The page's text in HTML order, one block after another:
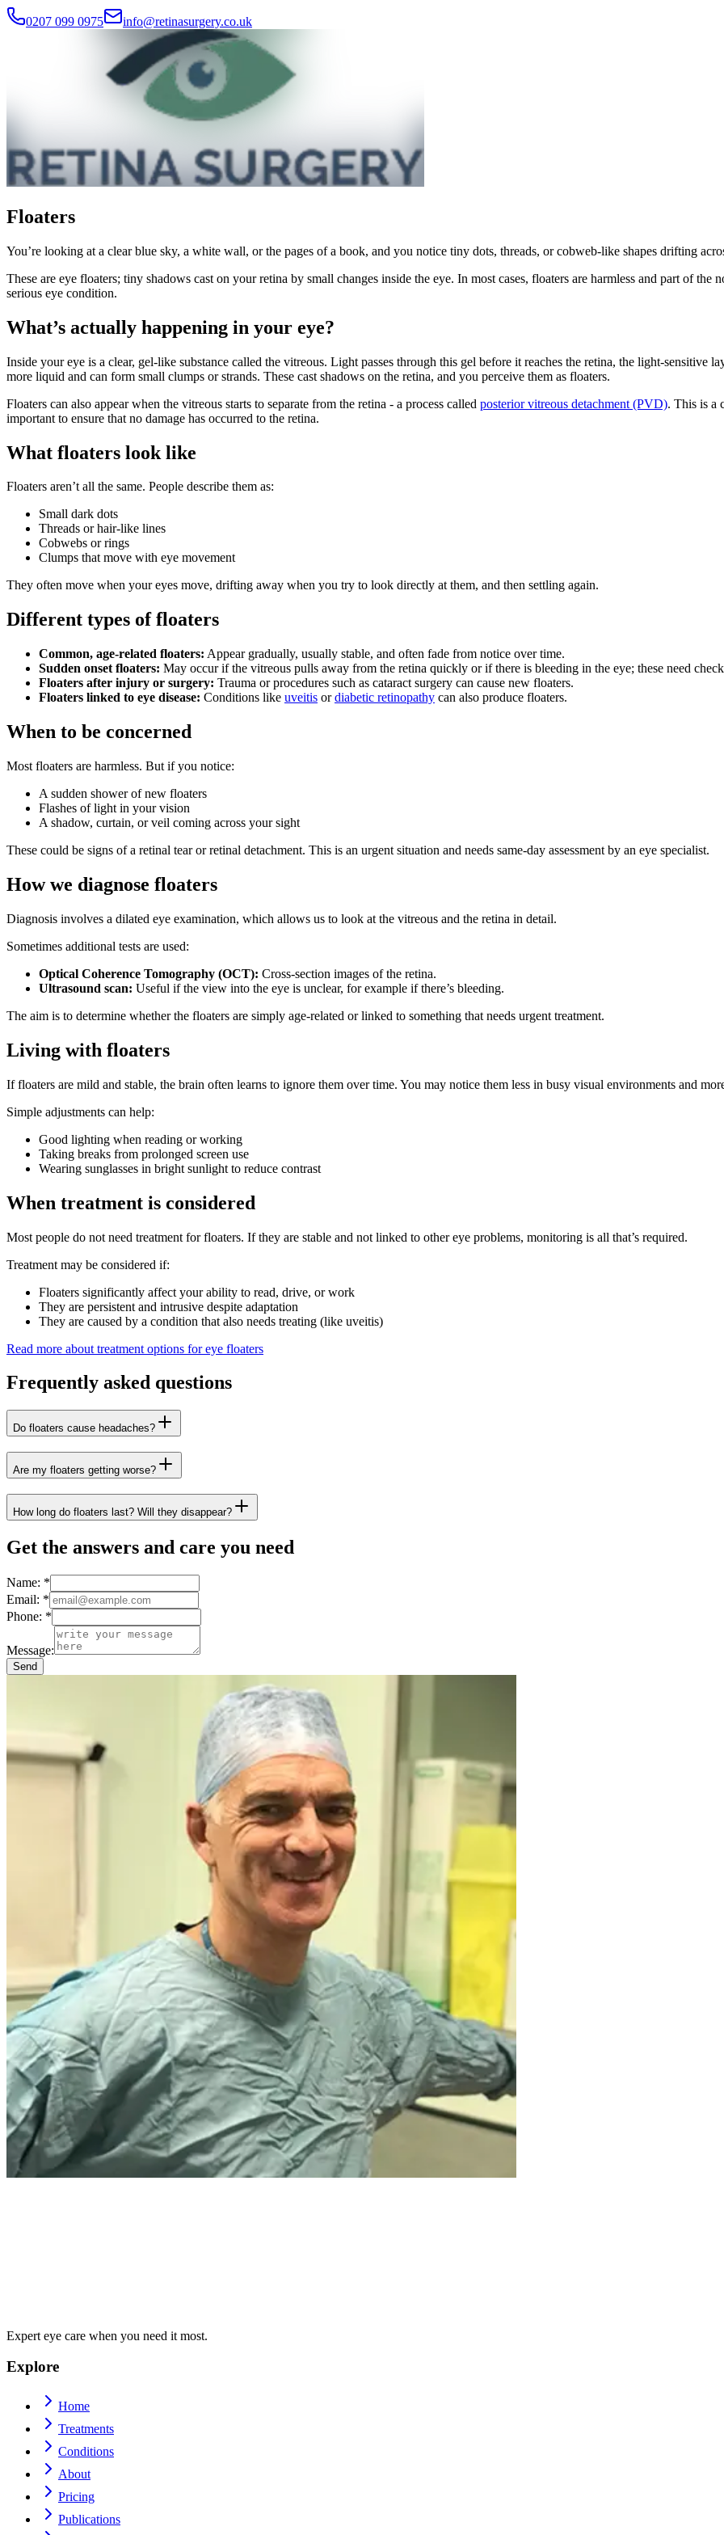
0207 099 0975 info@retinasurgery.co.uk
Floaters
You’re looking at a clear blue sky, a white wall, or the pages of a book, and you notice tiny dots, threads, or cobweb-like shapes drifting
These are eye floaters; tiny shadows cast on your retina by small changes inside the eye. In most cases, floaters are harmless and part of the
serious eye condition.
What’s actually happening in your eye?
Inside your eye is a clear, gel-like substance called the vitreous. Light passes through this gel before it reaches the retina, the light-sensitive
more liquid and can form small clumps or strands. These cast shadows on the retina, and you perceive them as floaters.
Floaters can also appear when the vitreous starts to separate from the retina - a process called posterior vitreous detachment (PVD). This is a
important to ensure that no damage has occurred to the retina.
What floaters look like
Floaters aren’t all the same. People describe them as:
Small dark dots
Threads or hair-like lines
Cobwebs or rings
Clumps that move with eye movement
They often move when your eyes move, drifting away when you try to look directly at them, and then settling again.
Different types of floaters
Common, age-related floaters: Appear gradually, usually stable, and often fade from notice over time.
Sudden onset floaters: May occur if the vitreous pulls away from the retina quickly or if there is bleeding in the eye; these need
Floaters after injury or surgery: Trauma or procedures such as cataract surgery can cause new floaters.
Floaters linked to eye disease: Conditions like uveitis ordiabetic retinopathy can also produce floaters.
When to be concerned
Most floaters are harmless. But if you notice:
A sudden shower of new floaters
Flashes of light in your vision
A shadow, curtain, or veil coming across your sight
These could be signs of a retinal tear or retinal detachment. This is an urgent situation and needs same-day assessment by an eye specialist.
How we diagnose floaters
Diagnosis involves a dilated eye examination, which allows us to look at the vitreous and the retina in detail.
Sometimes additional tests are used:
Optical Coherence Tomography (OCT): Cross-section images of the retina.
Ultrasound scan: Useful if the view into the eye is unclear, for example if there’s bleeding.
The aim is to determine whether the floaters are simply age-related or linked to something that needs urgent treatment.
Living with floaters
If floaters are mild and stable, the brain often learns to ignore them over time. You may notice them less in busy visual environments and
Simple adjustments can help:
Good lighting when reading or working
Taking breaks from prolonged screen use
Wearing sunglasses in bright sunlight to reduce contrast
When treatment is considered
Most people do not need treatment for floaters. If they are stable and not linked to other eye problems, monitoring is all that’s required.
Treatment may be considered if:
Floaters significantly affect your ability to read, drive, or work
They are persistent and intrusive despite adaptation
They are caused by a condition that also needs treating (like uveitis)
Read more about treatment options for eye floaters
Frequently asked questions
Do floaters cause headaches?
Are my floaters getting worse?
How long do floaters last? Will they disappear?
Get the answers and care you need
Name: *
Email: *
Phone: *
Message:
Send
Expert eye care when you need it most.
Explore
Home
Treatments
Conditions
About
Pricing
Publications